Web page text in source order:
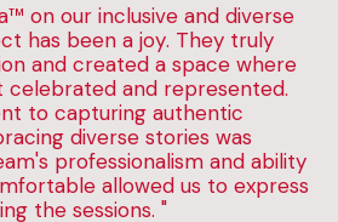
on our inclusive and diverse
has been a joy. They truly
and created a space where
celebrated and represented.
to capturing authentic
diverse stories was
professionalism and ability
allowed us to express
the sessions. "